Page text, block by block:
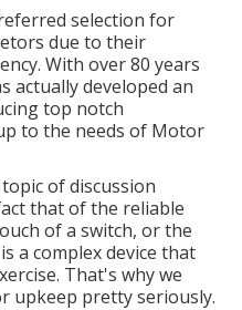
selection for
due to their
With over 80 years
actually developed an
top notch
to the needs of Motor
of discussion
that of the reliable
of a switch, or the
a complex device that
That's why we
upkeep pretty seriously.